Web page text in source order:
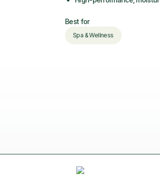
Best for
Spa & Wellness